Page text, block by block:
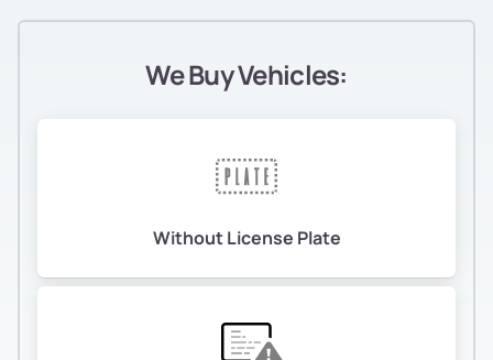
We Buy Vehicles:
Without License Plate